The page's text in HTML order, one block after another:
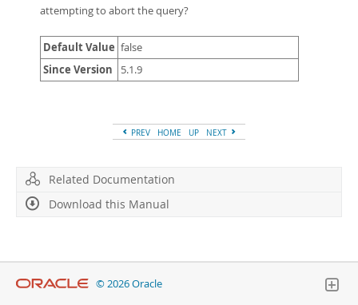
attempting to abort the query?
Default Value false
Since Version 5.1.9
PREV HOME UP NEXT
Related Documentation
Download this Manual
© 2026 Oracle